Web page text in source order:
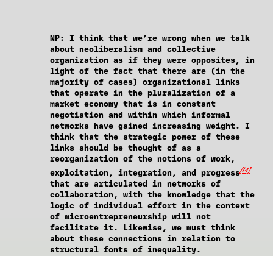
NP: I think that we’re wrong when we talk
about neoliberalism and collective
organization as if they were opposites, in
light of the fact that there are (in the
majority of cases) organizational links
that operate in the pluralization of a
market economy that is in constant
negotiation and within which informal
networks have gained increasing weight. I
think that the strategic power of these
links should be thought of as a
reorganization of the notions of work,
exploitation, integration, and progress[14]
that are articulated in networks of
collaboration, with the knowledge that the
logic of individual effort in the context
of microentrepreneurship will not
facilitate it. Likewise, we must think
about these connections in relation to
structural fonts of inequality.